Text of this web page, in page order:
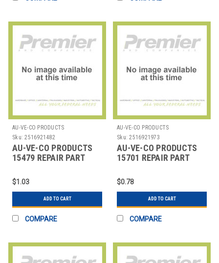
AU-VE-CO PRODUCTS
Sku: 2516921482
AU-VE-CO PRODUCTS
15479 REPAIR PART
$1.03
ADD TO CART
COMPARE
AU-VE-CO PRODUCTS
Sku: 2516921973
AU-VE-CO PRODUCTS
15701 REPAIR PART
$0.78
ADD TO CART
COMPARE